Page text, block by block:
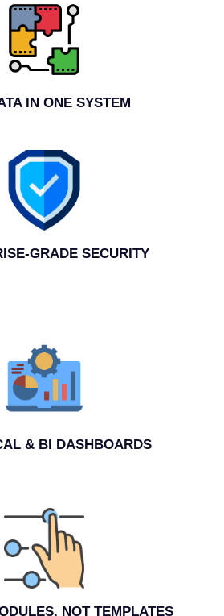
IN ONE SYSTEM
GRADE SECURITY
& BI DASHBOARDS
NOT TEMPLATES